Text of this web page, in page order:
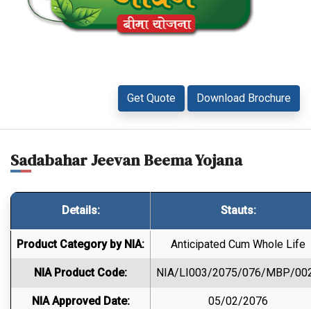
Get Quote Download Brochure
Sadabahar Jeevan Beema Yojana
Details: Stauts:
Product Category by NIA: Anticipated Cum Whole Life
NIA Product Code: NIA/LI003/2075/076/MBP/
NIA Approved Date: 05/02/2076